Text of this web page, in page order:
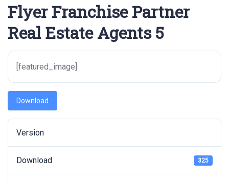
Flyer Franchise Partner
Real Estate Agents 5
[featured_image]
Download
Version
Download 325